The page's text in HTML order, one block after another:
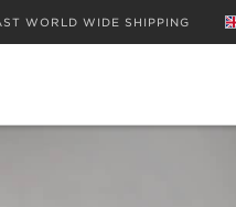
WORLD WIDE SHIPPING